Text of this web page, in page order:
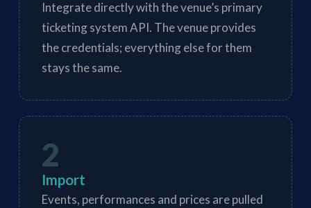
Integrate directly with the venue’s primary
ticketing system API. The venue provides
the credentials; everything else for them
stays the same.
2
Import
Events, performances and prices are pulled